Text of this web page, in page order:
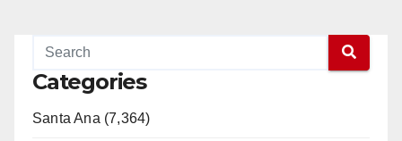
Categories
Santa Ana (7,364)